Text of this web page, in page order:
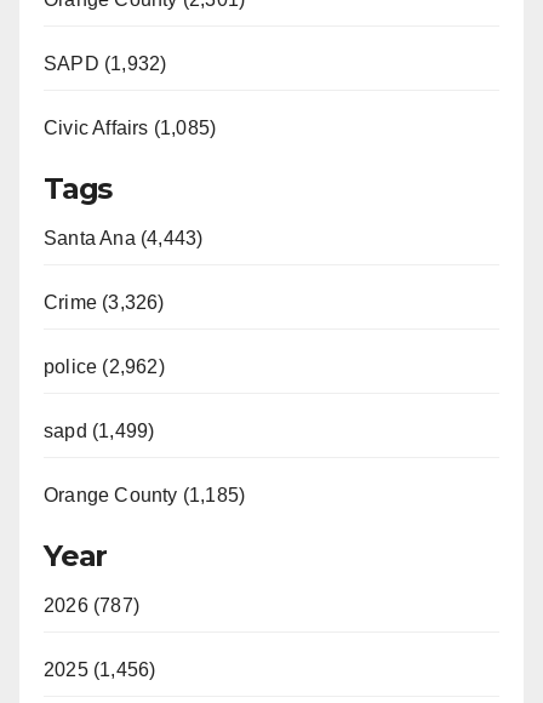
SAPD (1,932)
Civic Affairs (1,085)
Tags
Santa Ana (4,443)
Crime (3,326)
police (2,962)
sapd (1,499)
Orange County (1,185)
Year
2026 (787)
2025 (1,456)